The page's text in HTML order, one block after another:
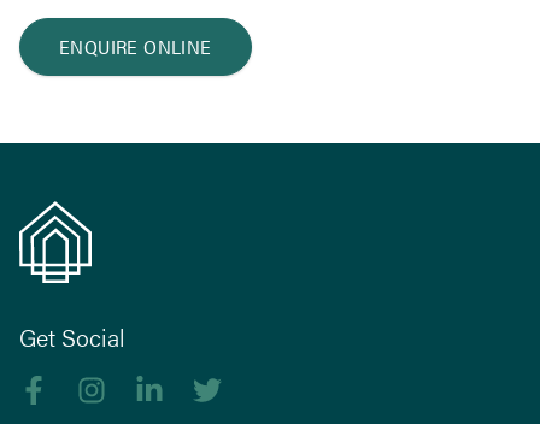
ENQUIRE ONLINE
Get Social
Like us on Facebook
Follow us on Instagram
Follow us on linkedIn